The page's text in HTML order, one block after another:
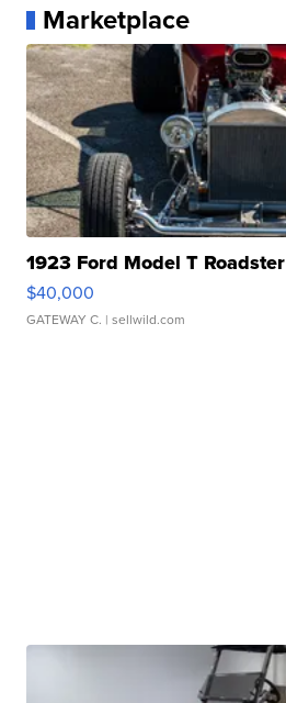
Marketplace
1923 Ford Model T Roadster
$40,000
GATEWAY C. | sellwild.com